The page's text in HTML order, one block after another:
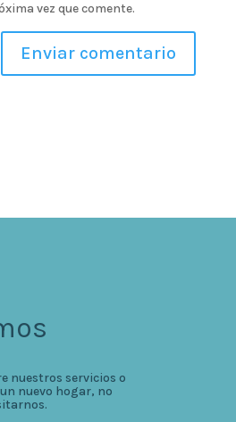
vez que comente.
nuestros servicios o
nuevo hogar, no